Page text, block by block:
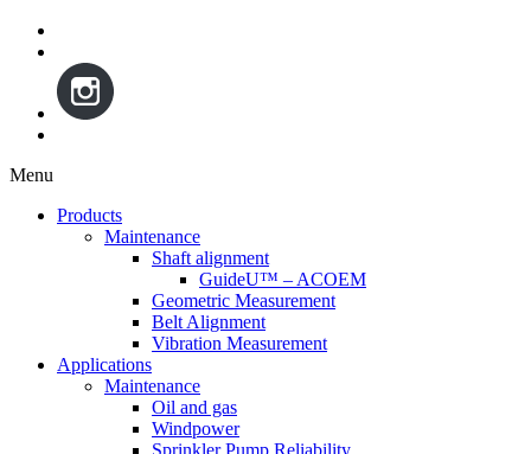
Menu
Skip
Products
Maintenance
Shaft alignment
GuideU™ – ACOEM
Geometric Measurement
Belt Alignment
Vibration Measurement
Applications
Maintenance
Oil and gas
Windpower
Sprinkler Pump Reliability